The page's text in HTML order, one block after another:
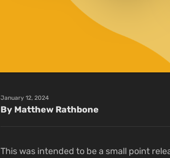
January 12, 2024
By Matthew Rathbone
This was intended to be a small point